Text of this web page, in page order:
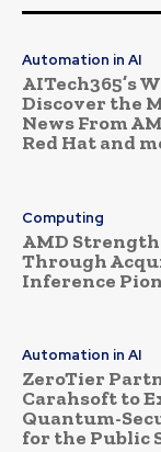
Automation in AI
AITech365’s
Discover the
News From
Red Hat and
Computing
AMD
Through
Inference
Automation in AI
ZeroTier
Carahsoft to
Quantum-
for the Public